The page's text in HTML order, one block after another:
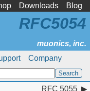
Downloads Blog
Company
RFC5054
RFC 5055
RFC 5055